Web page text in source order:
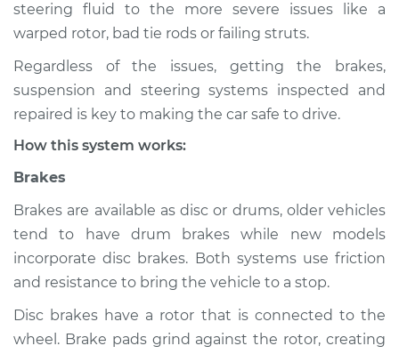
V6-3.5L
Service type
Brakes, Steering and
$94.99
2009 Infiniti FX35
V6-3.5L
steering fluid to the more severe issues like a
warped rotor, bad tie rods or failing struts.
Regardless of the issues, getting the brakes,
suspension and steering systems inspected and
repaired is key to making the car safe to drive.
How this system works:
Brakes
Brakes are available as disc or drums, older vehicles
tend to have drum brakes while new models
incorporate disc brakes. Both systems use friction
and resistance to bring the vehicle to a stop.
Disc brakes have a rotor that is connected to the
wheel. Brake pads grind against the rotor, creating